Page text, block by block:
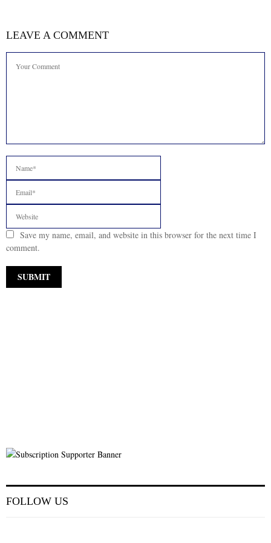
LEAVE A COMMENT
Save my name, email, and website in this browser for the next time I
comment.
FOLLOW US